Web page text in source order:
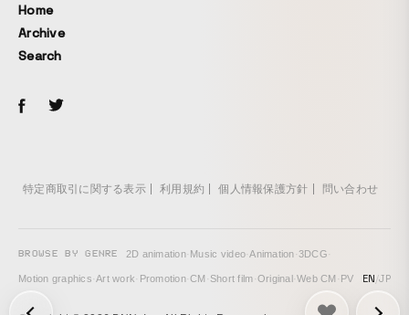
次の投稿: Animafest Zagreb 2020 Official Festival Trailer →
Home
Archive
Search
特定商取引に関する表示 利用規約 個人情報保護方針 問い合わせ
BROWSE BY GENRE 2D animation· Music video·Animation·3DCG·
Motion graphics·Art work· Promotion·CM · Short film·Original·Web CM · PV EN/JP